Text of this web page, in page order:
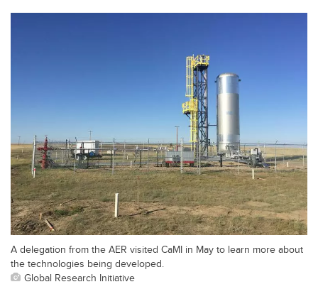
A delegation from the AER visited CaMI in May to learn more about
the technologies being developed.
Global Research Initiative